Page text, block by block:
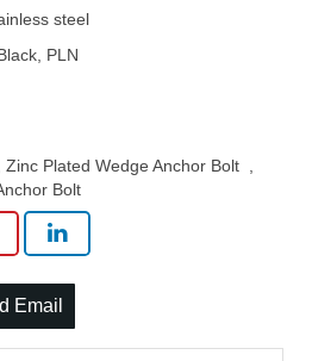
steel
PLN
Zinc Plated Wedge Anchor Bolt
Bolt
Email